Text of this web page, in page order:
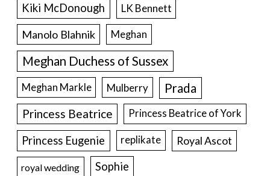
Kiki McDonough
LK Bennett
Manolo Blahnik Meghan
Meghan Duchess of Sussex
Meghan Markle Mulberry Prada
Princess Beatrice Princess Beatrice of York
Princess Eugenie replikate Royal Ascot
royal wedding Sophie